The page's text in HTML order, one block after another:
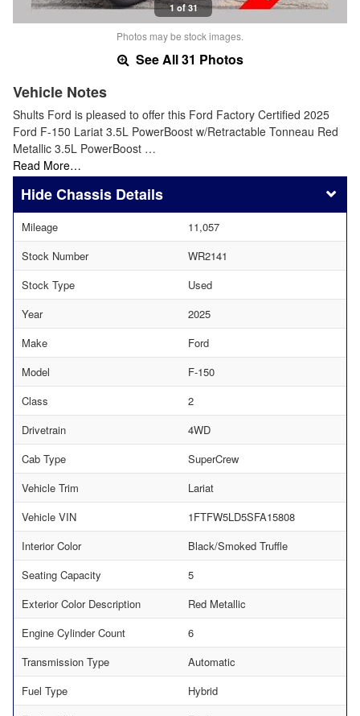
1 of 31
Photos may be stock images.
See All 31 Photos
Vehicle Notes
Shults Ford is pleased to offer this Ford Factory Certified 2025
Ford F-150 Lariat 3.5L PowerBoost w/Retractable Tonneau Red
Metallic 3.5L PowerBoost …
Read More…
Chassis Details
Mileage
11,057
Stock Number
WR2141
Stock Type
Used
Year
2025
Make
Ford
Model
F-150
Class
2
Drivetrain
4WD
Cab Type
SuperCrew
Vehicle Trim
Lariat
Vehicle VIN
1FTFW5LD5SFA15808
Interior Color
Black/Smoked Truffle
Seating Capacity
5
Exterior Color Description
Red Metallic
Engine Cylinder Count
6
Transmission Type
Automatic
Fuel Type
Hybrid